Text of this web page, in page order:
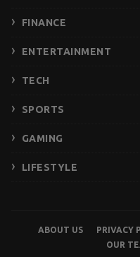
FINANCE
ENTERTAINMENT
TECH
SPORTS
GAMING
LIFESTYLE
ABOUT US PRIVACY
OUR